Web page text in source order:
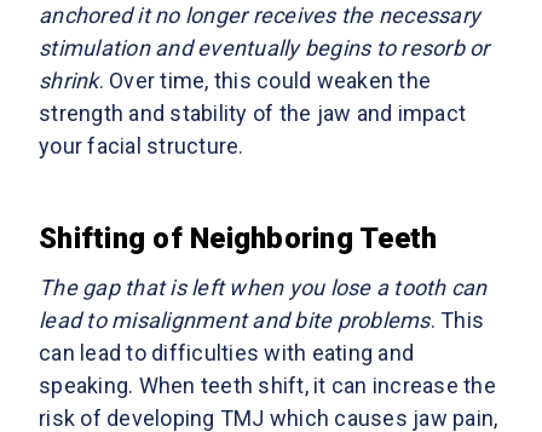
anchored it no longer receives the necessary
stimulation and eventually begins to resorb or
shrink. Over time, this could weaken the
strength and stability of the jaw and impact
your facial structure.
Shifting of Neighboring Teeth
The gap that is left when you lose a tooth can
lead to misalignment and bite problems. This
can lead to difficulties with eating and
speaking. When teeth shift, it can increase the
risk of developing TMJ which causes jaw pain,